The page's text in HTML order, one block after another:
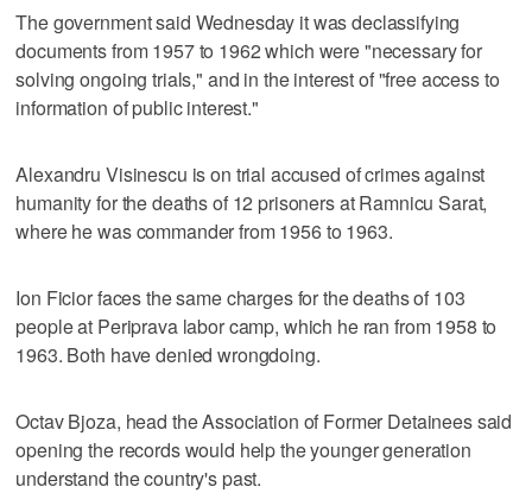
The government said Wednesday it was declassifying
documents from 1957 to 1962 which were "necessary for
solving ongoing trials," and in the interest of "free access to
information of public interest."
Alexandru Visinescu is on trial accused of crimes against
humanity for the deaths of 12 prisoners at Ramnicu Sarat,
where he was commander from 1956 to 1963.
Ion Ficior faces the same charges for the deaths of 103
people at Periprava labor camp, which he ran from 1958 to
1963. Both have denied wrongdoing.
Octav Bjoza, head the Association of Former Detainees said
opening the records would help the younger generation
understand the country's past.